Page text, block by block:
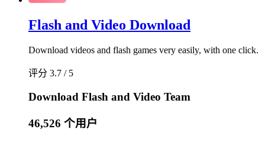
Flash and Video Download
Download videos and flash games very easily, with one click.
评分 3.7 / 5
Download Flash and Video Team
46,526 个用户